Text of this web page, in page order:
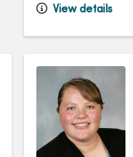
View details